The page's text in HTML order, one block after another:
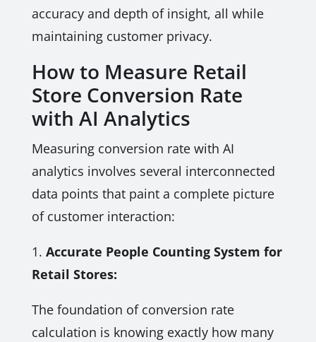
accuracy and depth of insight, all while
maintaining customer privacy.
How to Measure Retail
Store Conversion Rate
with AI Analytics
Measuring conversion rate with AI
analytics involves several interconnected
data points that paint a complete picture
of customer interaction:
1. Accurate People Counting System for
Retail Stores:
The foundation of conversion rate
calculation is knowing exactly how many